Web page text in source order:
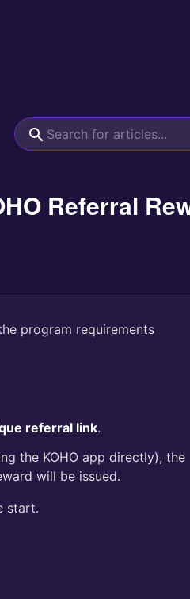
Referral
program requirements
referral link.
the KOHO app directly), the
will be issued.
start.